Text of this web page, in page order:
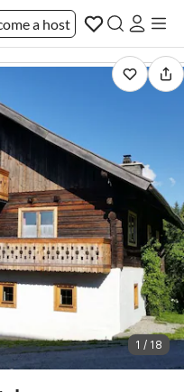
a host
1 / 18